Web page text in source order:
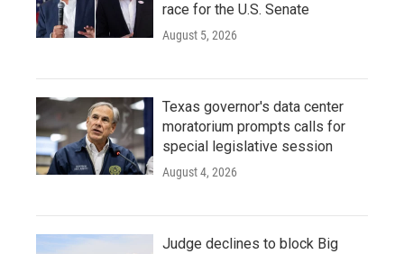
race for the U.S. Senate
August 5, 2026
Texas governor's data center
moratorium prompts calls for
special legislative session
August 4, 2026
Judge declines to block Big